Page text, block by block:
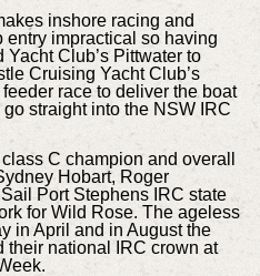
inshore racing and
entry impractical so having
Club’s Pittwater to
Cruising Yacht Club’s
race to deliver the boat
straight into the NSW IRC
C champion and overall
Hobart, Roger
Port Stephens IRC state
for Wild Rose. The ageless
in April and in August the
their national IRC crown at